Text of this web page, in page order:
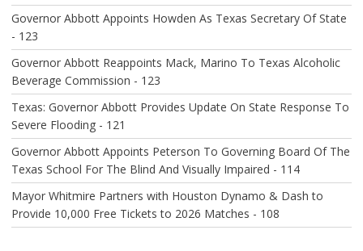
Governor Abbott Appoints Howden As Texas Secretary Of State
- 123
Governor Abbott Reappoints Mack, Marino To Texas Alcoholic
Beverage Commission - 123
Texas: Governor Abbott Provides Update On State Response To
Severe Flooding - 121
Governor Abbott Appoints Peterson To Governing Board Of The
Texas School For The Blind And Visually Impaired - 114
Mayor Whitmire Partners with Houston Dynamo & Dash to
Provide 10,000 Free Tickets to 2026 Matches - 108